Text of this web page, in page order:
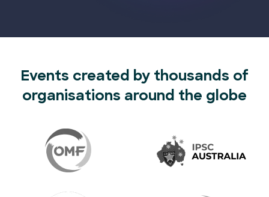
Events created by thousands of
organisations around the globe